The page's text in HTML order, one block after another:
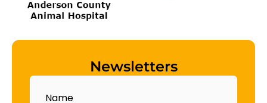
Newsletters
Name